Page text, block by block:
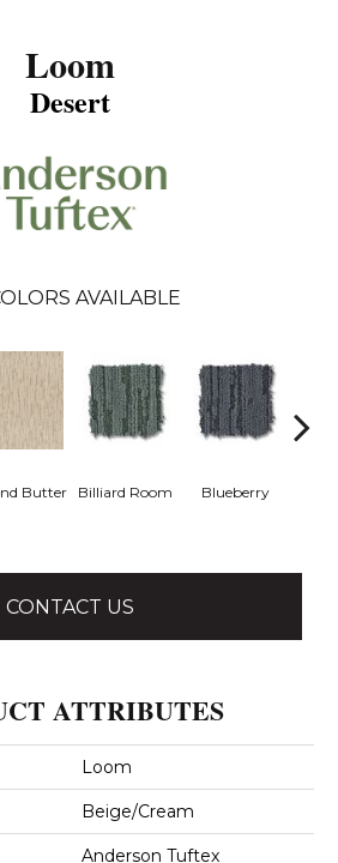
Loom
Desert
AVAILABLE
Butter Billiard Room Blueberry
CONTACT US
ATTRIBUTES
Loom
Beige/Cream
Anderson Tuftex